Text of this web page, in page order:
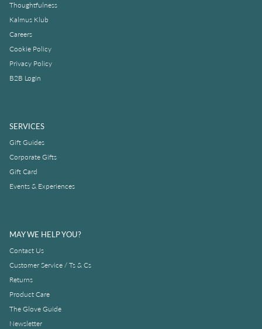
Thoughtfulness
Kalmus Klub
Careers
Cookie Policy
Privacy Policy
B2B Login
SERVICES
Gift Guides
Corporate Gifts
Gift Card
Events & Experiences
MAY WE HELP YOU?
Contact Us
Customer Service / Ts & Cs
Returns
Product Care
The Glove Guide
Newsletter